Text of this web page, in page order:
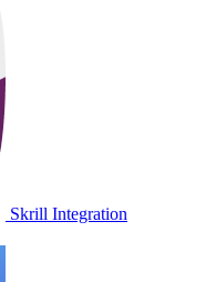
Skrill Integration